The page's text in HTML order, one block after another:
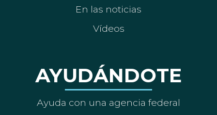
En las noticias
Vídeos
AYUDÁNDOTE
Ayuda con una agencia federal